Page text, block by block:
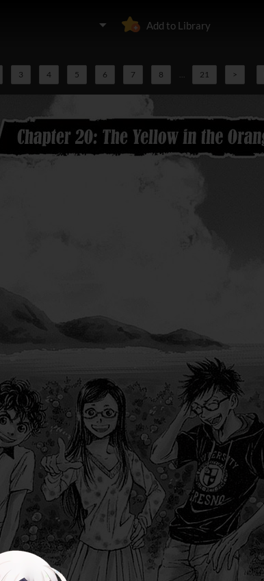
Add to Library
3 4 5 6 7 8 ... 21 >